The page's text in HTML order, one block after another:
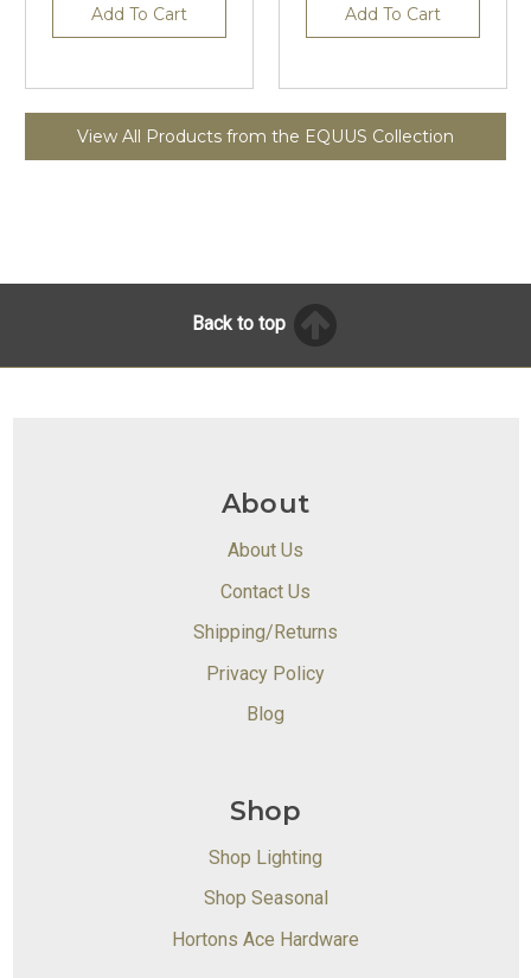
Add To Cart Add To Cart
View All Products from the EQUUS Collection
Back to top
About
About Us
Contact Us
Shipping/Returns
Privacy Policy
Blog
Shop
Shop Lighting
Shop Seasonal
Hortons Ace Hardware